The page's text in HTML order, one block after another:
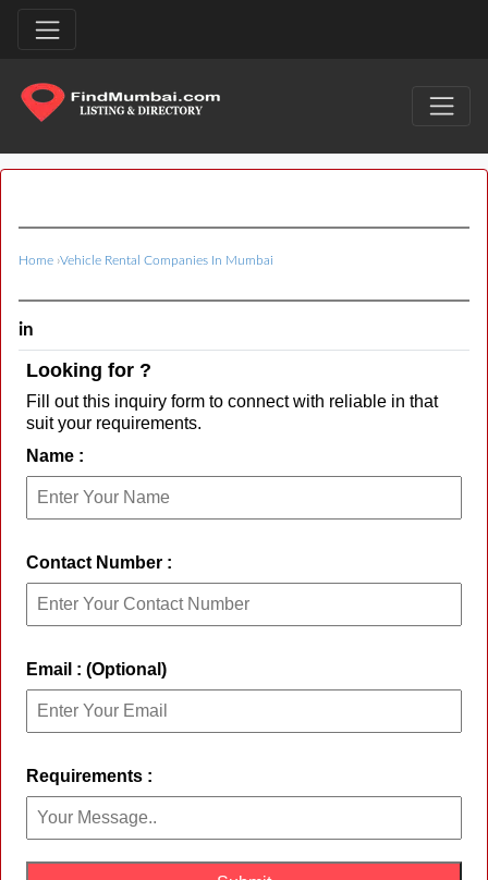
Home ›Vehicle Rental Companies In Mumbai
in
Looking for ?
Fill out this inquiry form to connect with reliable in that
suit your requirements.
Name :
Contact Number :
Email : (Optional)
Requirements :